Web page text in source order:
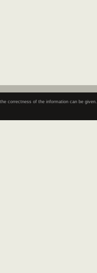
correctness of the information can be given.